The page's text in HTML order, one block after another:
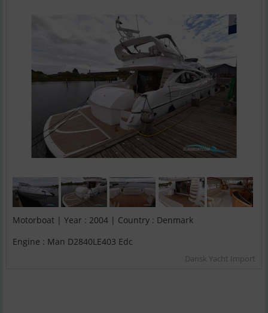
Motorboat | Year : 2004 | Country : Denmark
Engine : Man D2840LE403 Edc
Dansk Yacht Import